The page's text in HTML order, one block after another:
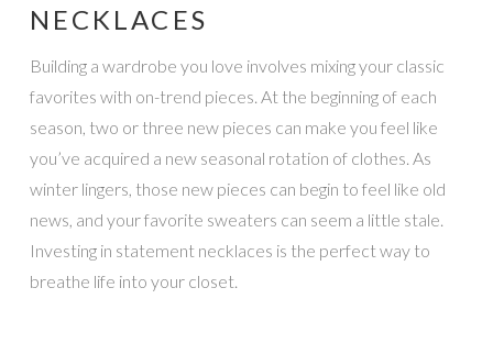
NECKLACES
Building a wardrobe you love involves mixing your classic
favorites with on-trend pieces. At the beginning of each
season, two or three new pieces can make you feel like
you’ve acquired a new seasonal rotation of clothes. As
winter lingers, those new pieces can begin to feel like old
news, and your favorite sweaters can seem a little stale.
Investing in statement necklaces is the perfect way to
breathe life into your closet.